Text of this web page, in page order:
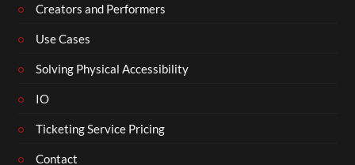
Creators and Performers
Use Cases
Solving Physical Accessibility
IO
Ticketing Service Pricing
Contact